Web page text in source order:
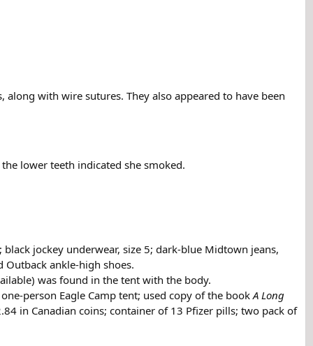
with wire sutures. They also appeared to have been
lower teeth indicated she smoked.
jockey underwear, size 5; dark-blue Midtown jeans,
Outback ankle-high shoes.
was found in the tent with the body.
person Eagle Camp tent; used copy of the bookA Long
in Canadian coins; container of 13 Pfizer pills; two pack of